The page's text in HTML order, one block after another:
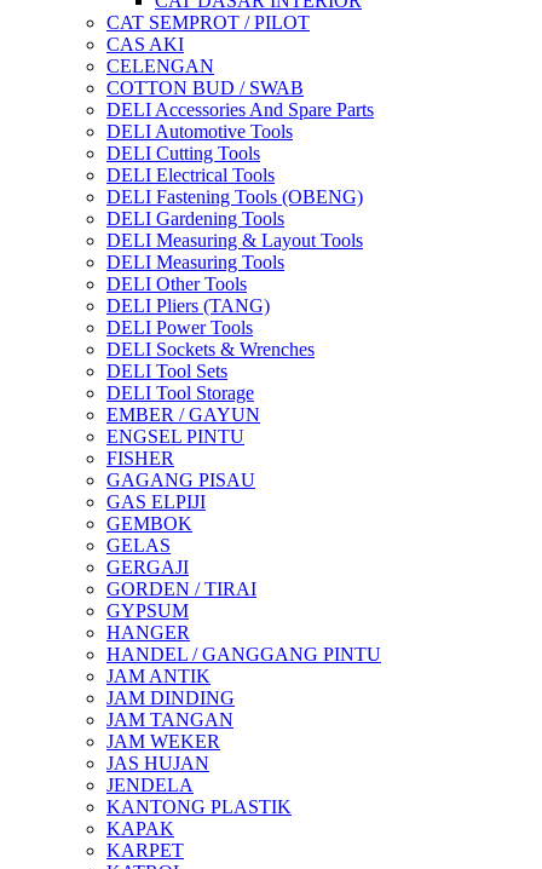
CAT SEMPROT / PILOT
CAS AKI
CELENGAN
COTTON BUD / SWAB
DELI Accessories And Spare Parts
DELI Automotive Tools
DELI Cutting Tools
DELI Electrical Tools
DELI Fastening Tools (OBENG)
DELI Gardening Tools
DELI Measuring & Layout Tools
DELI Measuring Tools
DELI Other Tools
DELI Pliers (TANG)
DELI Power Tools
DELI Sockets & Wrenches
DELI Tool Sets
DELI Tool Storage
EMBER / GAYUN
ENGSEL PINTU
FISHER
GAGANG PISAU
GAS ELPIJI
GEMBOK
GELAS
GERGAJI
GORDEN / TIRAI
GYPSUM
HANGER
HANDEL / GANGGANG PINTU
JAM ANTIK
JAM DINDING
JAM TANGAN
JAM WEKER
JAS HUJAN
JENDELA
KANTONG PLASTIK
KAPAK
KARPET